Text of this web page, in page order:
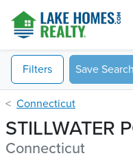
Filters Save Search
Connecticut
STILLWATER
Connecticut